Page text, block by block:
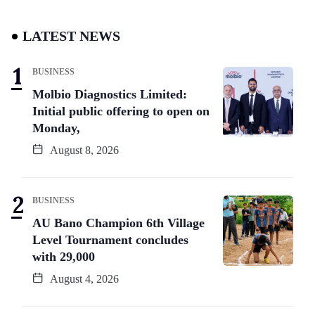
LATEST NEWS
BUSINESS
Molbio Diagnostics Limited:
Initial public offering to open on
Monday,
August 8, 2026
BUSINESS
AU Bano Champion 6th Village
Level Tournament concludes
with 29,000
August 4, 2026